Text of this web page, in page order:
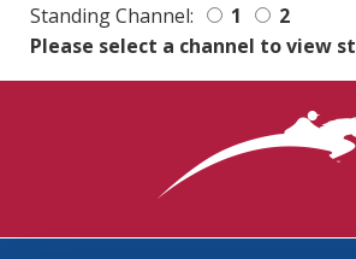
Standing Channel: 1
2
Please select a channel to view